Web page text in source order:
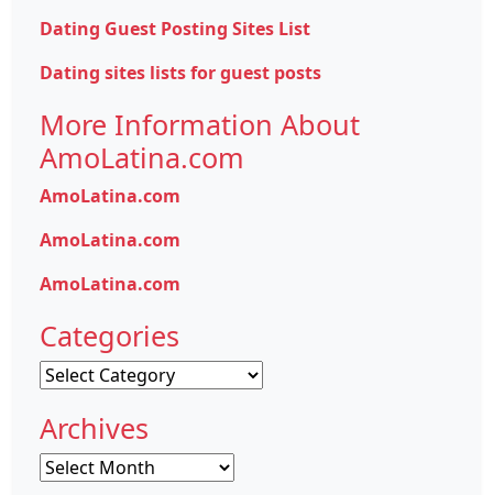
Dating Guest Posting Sites List
Dating sites lists for guest posts
More Information About
AmoLatina.com
AmoLatina.com
AmoLatina.com
AmoLatina.com
Categories
Categories
Archives
Archives